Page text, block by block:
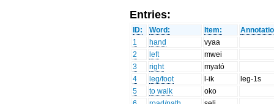
Entries:
ID: Word: Item:
1
hand
vyaa
2
left
mwei
3
right
myató
4
leg/foot l-ik
leg-1s
5
to walk
oko